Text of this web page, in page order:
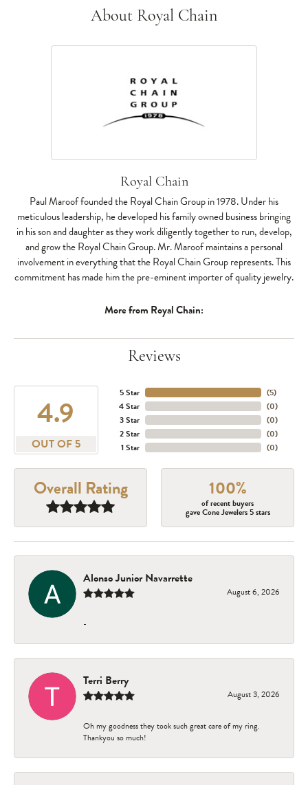
About Royal Chain
Royal Chain
Paul Maroof founded the Royal Chain Group in 1978. Under his
meticulous leadership, he developed his family owned business bringing
in his son and daughter as they work diligently together to run, develop,
and grow the Royal Chain Group. Mr. Maroof maintains a personal
involvement in everything that the Royal Chain Group represents. This
commitment has made him the pre-eminent importer of quality jewelry.
More from Royal Chain:
Reviews
4.9
OUT OF 5
5 Star
4 Star
3 Star
2 Star
1 Star
(5)
(0)
(0)
(0)
(0)
Overall Rating 100%
of recent buyers
gave Cone Jewelers 5 stars
Alonso Junior Navarrette
August 6, 2026
-
Terri Berry
August 3, 2026
Oh my goodness they took such great care of my ring.
Thankyou so much!